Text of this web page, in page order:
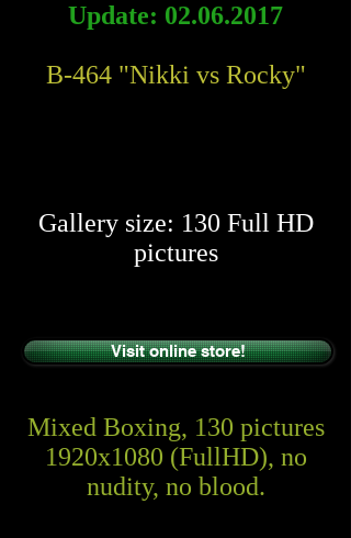
Update: 02.06.2017
B-464 "Nikki vs Rocky"
Gallery size: 130 Full HD
pictures
Visit online store!
Mixed Boxing, 130 pictures
1920x1080 (FullHD), no
nudity, no blood.